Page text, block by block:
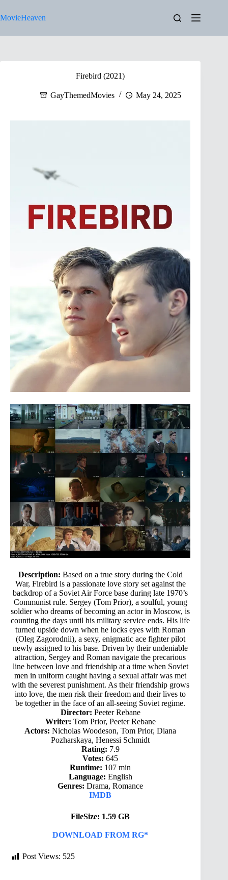
to
content
MovieHeaven
Firebird (2021)
GayThemedMovies May 24, 2025
Description: Based on a true story during the Cold
War, Firebird is a passionate love story set against the
backdrop of a Soviet Air Force base during late 1970’s
Communist rule. Sergey (Tom Prior), a soulful, young
soldier who dreams of becoming an actor in Moscow, is
counting the days until his military service ends. His life
turned upside down when he locks eyes with Roman
(Oleg Zagorodnii), a sexy, enigmatic ace fighter pilot
newly assigned to his base. Driven by their undeniable
attraction, Sergey and Roman navigate the precarious
line between love and friendship at a time when Soviet
men in uniform caught having a sexual affair was met
with the severest punishment. As their friendship grows
into love, the men risk their freedom and their lives to
be together in the face of an all-seeing Soviet regime.
Director: Peeter Rebane
Writer: Tom Prior, Peeter Rebane
Actors: Nicholas Woodeson, Tom Prior, Diana
Pozharskaya, Henessi Schmidt
Rating: 7.9
Votes: 645
Runtime: 107 min
Language: English
Genres: Drama, Romance
IMDB
FileSize: 1.59 GB
DOWNLOAD FROM RG*
Post Views: 525